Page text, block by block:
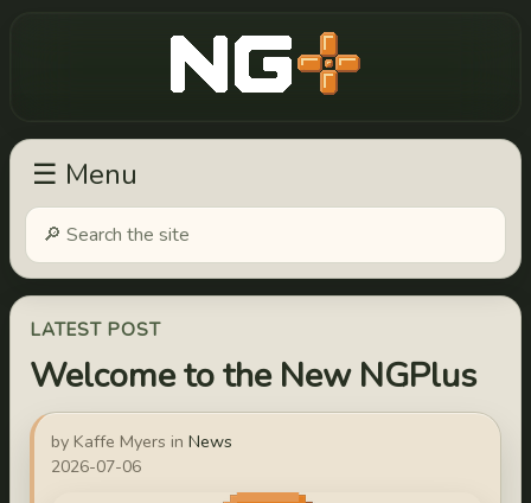
New Game Plus
☰ Menu
LATEST POST
Welcome to the New NGPlus
by Kaffe Myers inNews
2026-07-06